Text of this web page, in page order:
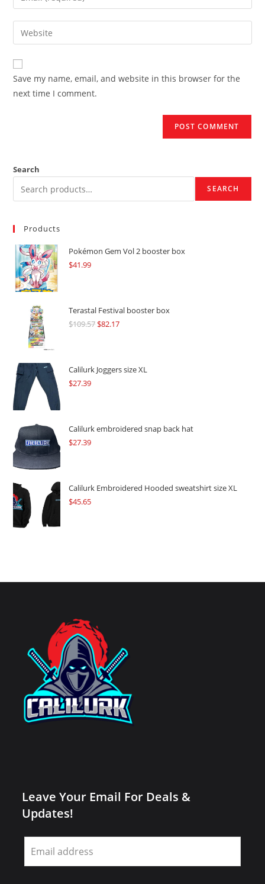
comment
your
email
address
comment
Enter
your
website
URL
(optional)
Save my name, email, and website in this browser for the
next time I comment.
Search
SEARCH
Products
Pokémon Gem Vol 2 booster box
$41.99
Terastal Festival booster box
$109.57Original
$109.57.
$82.17Current
$82.17.
Calilurk Joggers size XL
$27.39
Calilurk embroidered snap back hat
$27.39
Calilurk Embroidered Hooded sweatshirt size XL
$45.65
Leave Your Email For Deals &
Updates!
Leave
this
field